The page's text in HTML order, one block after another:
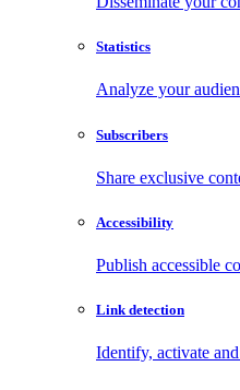
Statistics
Analyze your
Subscribers
Share exclusive
Accessibility
Publish accessible
Link detection
Identify, activate